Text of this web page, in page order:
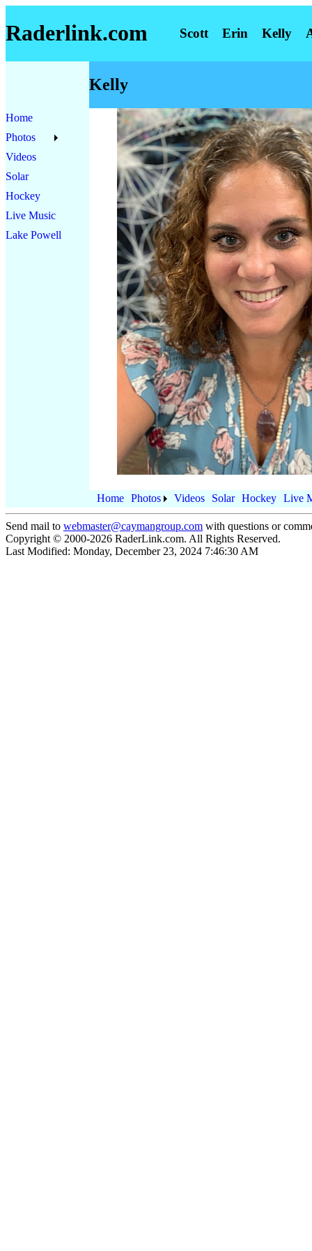
Raderlink.com Scott Erin Kelly
Kelly
Home
Photos
Videos
Solar
Hockey
Live Music
Lake Powell
Home Photos Videos Solar Hockey Live
Send mail to webmaster@caymangroup.com with questions or
Copyright © 2000-2026 RaderLink.com. All Rights Reserved.
Last Modified: Monday, December 23, 2024 7:46:30 AM